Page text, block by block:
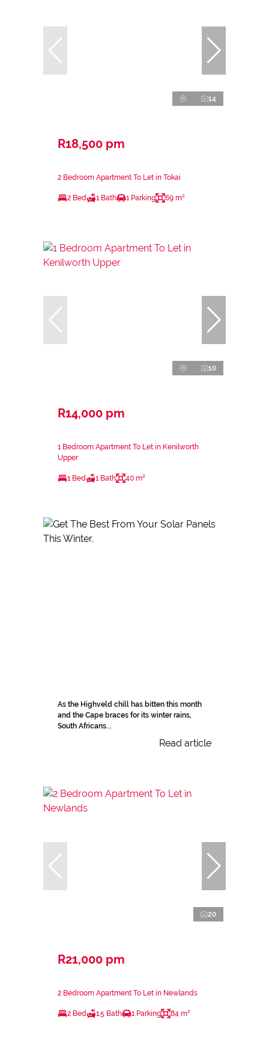
14
R18,500 pm
2 Bedroom Apartment To Let in Tokai
2 Bed 1 Bath 1 Parking 69 m²
10
R14,000 pm
1 Bedroom Apartment To Let in Kenilworth
Upper
1 Bed 1 Bath 40 m²
As the Highveld chill has bitten this month
and the Cape braces for its winter rains,
South Africans...
Read article
20
R21,000 pm
2 Bedroom Apartment To Let in Newlands
2 Bed 1.5 Bath 1 Parking 84 m²